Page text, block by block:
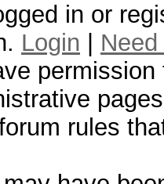
in or
Login
rules